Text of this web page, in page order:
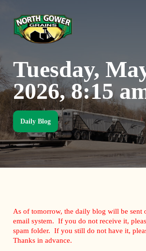
content
Tuesday,
2026, 8:15
Daily Blog
As of tomorrow, the daily blog will be sent
email system. If you do not receive it,
spam folder. If you still do not have it,
Thanks in advance.